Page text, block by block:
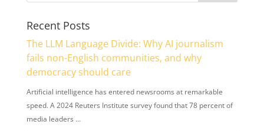
Recent Posts
The LLM Language Divide: Why AI journalism
fails non-English communities, and why
democracy should care
Artificial intelligence has entered newsrooms at remarkable
speed. A 2024 Reuters Institute survey found that 78 percent of
media leaders …